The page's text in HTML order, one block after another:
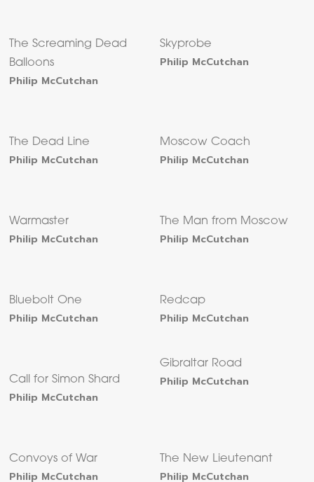
The Screaming Dead
Balloons
Philip McCutchan
Skyprobe
Philip McCutchan
The Dead Line
Philip McCutchan
Moscow Coach
Philip McCutchan
Warmaster
Philip McCutchan
The Man from Moscow
Philip McCutchan
Bluebolt One
Philip McCutchan
Redcap
Philip McCutchan
Call for Simon Shard
Philip McCutchan
Gibraltar Road
Philip McCutchan
Convoys of War
Philip McCutchan
The New Lieutenant
Philip McCutchan